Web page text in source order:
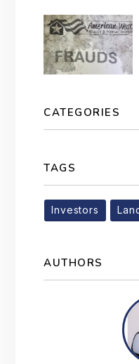
CATEGORIES
TAGS
Investors
AUTHORS